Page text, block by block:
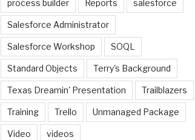
process builder Reports salesforce
Salesforce Administrator
Salesforce Workshop SOQL
Standard Objects Terry's Background
Texas Dreamin' Presentation Trailblazers
Training Trello Unmanaged Package
Video videos